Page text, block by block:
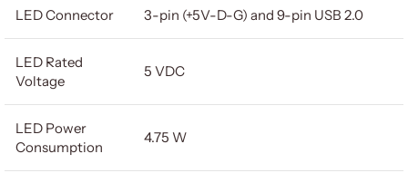
LED Connector 3-pin (+5V-D-G) and 9-pin USB 2.0
LED Rated
Voltage
5 VDC
LED Power
Consumption
4.75 W